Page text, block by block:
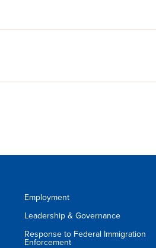
Employment
Leadership & Governance
Response to Federal Immigration
Enforcement